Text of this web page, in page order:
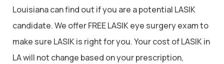
Louisiana can find out if you are a potential LASIK
candidate. We offer FREE LASIK eye surgery exam to
make sure LASIK is right for you. Your cost of LASIK in
LA will not change based on your prescription,